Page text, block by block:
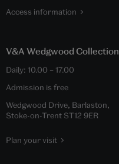
Access information
V&A Wedgwood Collection
Daily: 10.00 – 17.00
Admission is free
Wedgwood Drive, Barlaston,
Stoke-on-Trent ST12 9ER
Plan your visit